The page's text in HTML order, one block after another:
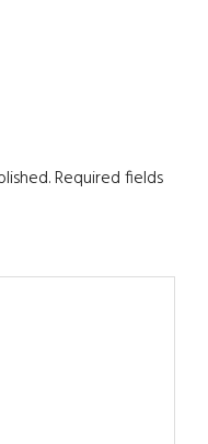
Required fields